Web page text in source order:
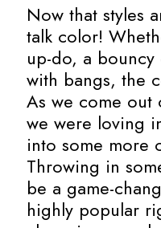
Now that styles
talk color!
up-do, a
with bangs, the
As we come out
we were loving
into some more
Throwing in
be a game-
highly popular